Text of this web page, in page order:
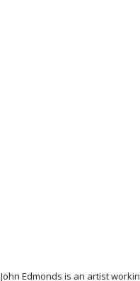
John Edmonds is an artist